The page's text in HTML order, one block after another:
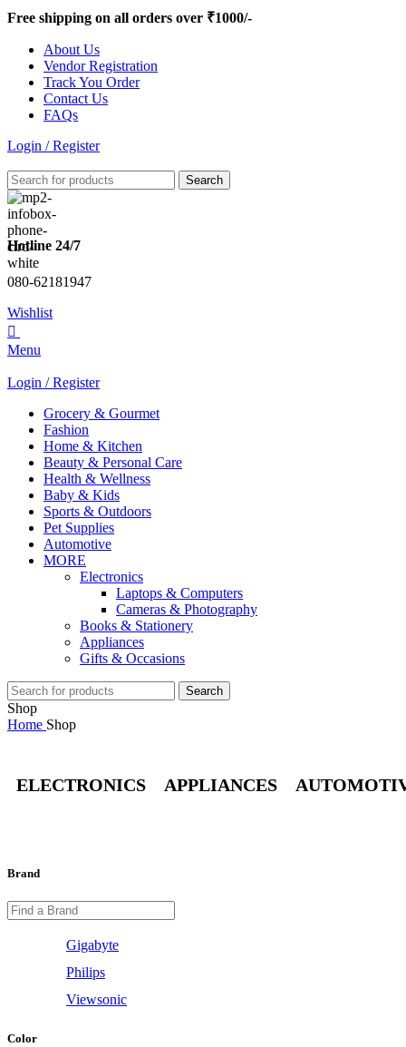
Free shipping on all orders over ₹1000/-
About Us
Vendor Registration
Track You Order
Contact Us
FAQs
Login / Register
Search
Hotline 24/7
080-62181947
Wishlist
Menu
Login / Register
Grocery & Gourmet
Fashion
Home & Kitchen
Beauty & Personal Care
Health & Wellness
Baby & Kids
Sports & Outdoors
Pet Supplies
Automotive
MORE
Electronics
Laptops & Computers
Cameras & Photography
Books & Stationery
Appliances
Gifts & Occasions
Search
Shop
Home Shop
ELECTRONICS APPLIANCES
Brand
Gigabyte
Philips
Viewsonic
Color